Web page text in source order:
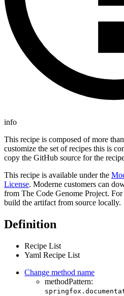
info
This recipe is composed of more
customize the set of recipes this is
copy the GitHub source for the
This recipe is available under the
License. Moderne customers can
from The Code Genome Project.
build the artifact from source locally.
Definition
Recipe List
Yaml Recipe List
Change method name
methodPattern: